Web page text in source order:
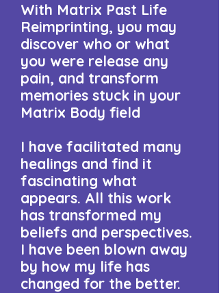
With Matrix Past Life
Reimprinting, you may
discover who or what
you were release any
pain, and transform
memories stuck in your
Matrix Body field
I have facilitated many
healings and find it
fascinating what
appears. ​All this work
has transformed my
beliefs and perspectives.
I have been blown away
by how my life has
changed for the better.